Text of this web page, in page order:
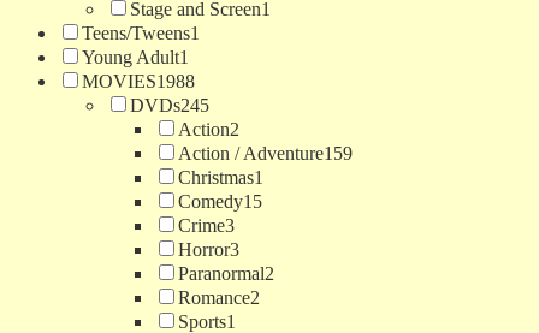
Stage and Screen1
Teens/Tweens1
Young Adult1
MOVIES1988
DVDs245
Action2
Action / Adventure159
Christmas1
Comedy15
Crime3
Horror3
Paranormal2
Romance2
Sports1